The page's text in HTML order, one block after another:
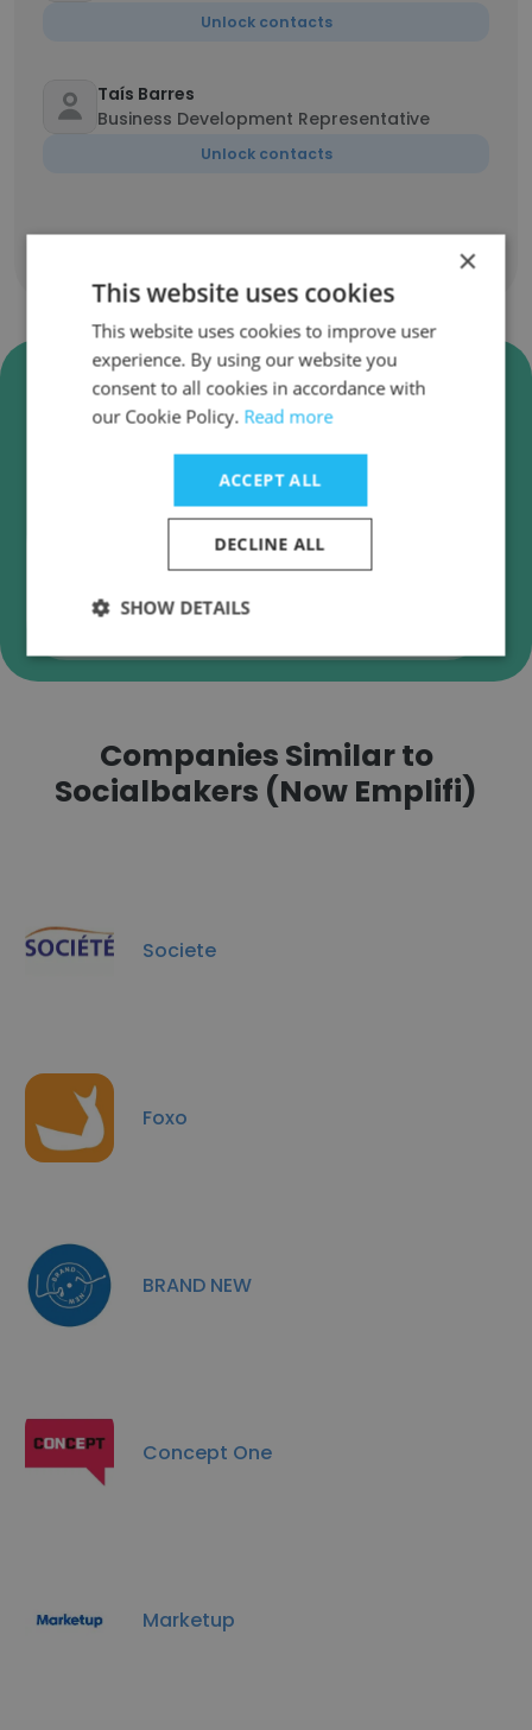
Unlock contacts
Taís Barres
Business Development Representative
Unlock contacts
Verify Socialbakers (Now
Emplifi) Business Emails
Socialbakers (Now Emplifi) employee email
verification for instant deliverability checks.
Verify
Companies Similar to
Socialbakers (Now Emplifi)
Societe
Foxo
BRAND NEW
Concept One
Marketup
×
This website uses cookies
This website uses cookies to improve user
experience. By using our website you
consent to all cookies in accordance with
our Cookie Policy. Read more
ACCEPT ALL
DECLINE ALL
SHOW DETAILS